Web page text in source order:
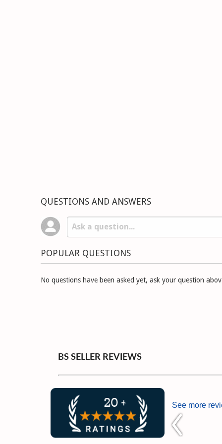
QUESTIONS AND ANSWERS
POPULAR QUESTIONS
No questions have been asked yet, ask your question
BS SELLER REVIEWS
See more